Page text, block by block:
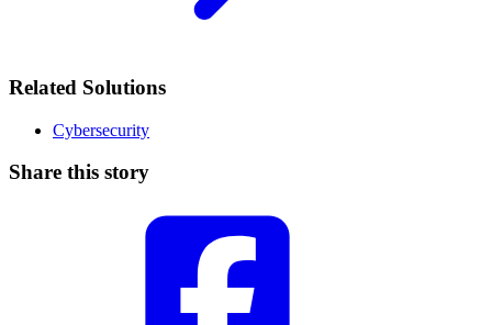
Related Solutions
Cybersecurity
Share this story